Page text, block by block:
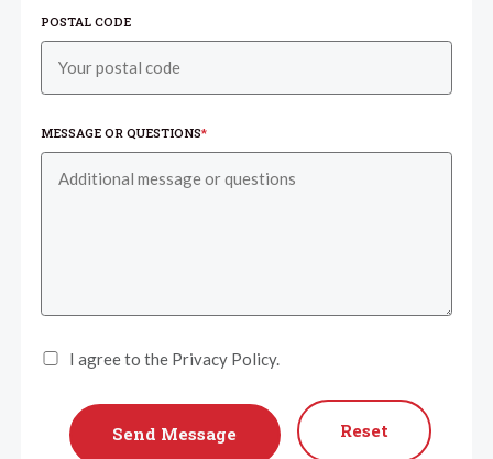
POSTAL CODE
MESSAGE OR QUESTIONS*
I agree to the Privacy Policy.
Reset